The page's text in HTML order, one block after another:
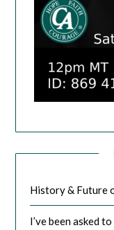
History & Future
I’ve been asked